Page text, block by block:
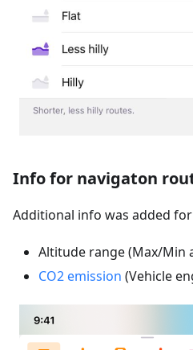
Info for navigaton
Additional info was added
Altitude range (Max/Min
CO2 emission (Vehicle